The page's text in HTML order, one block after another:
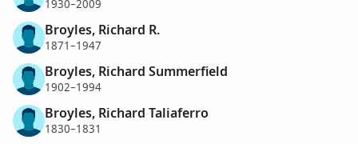
1930–2009
Broyles, Richard R.
1871–1947
Broyles, Richard Summerfield
1902–1994
Broyles, Richard Taliaferro
1830–1831